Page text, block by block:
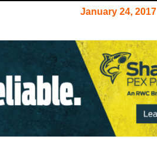
January 24, 2017